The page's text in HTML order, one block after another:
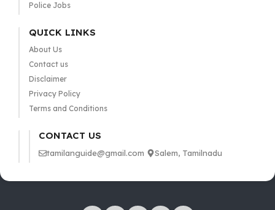
Police Jobs
QUICK LINKS
About Us
Contact us
Disclaimer
Privacy Policy
Terms and Conditions
CONTACT US
tamilanguide@gmail.com Salem, Tamilnadu